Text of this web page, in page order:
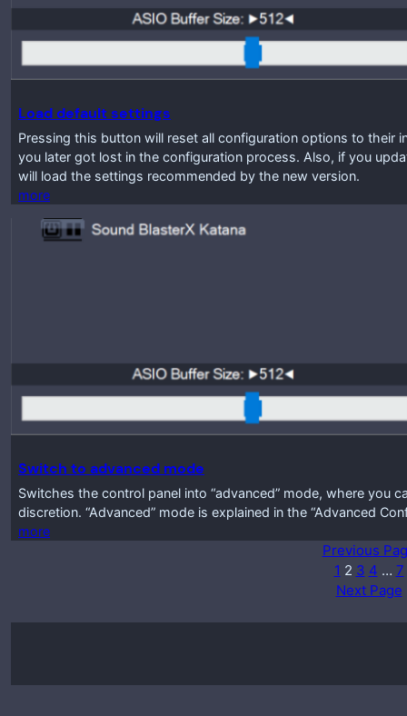
Load default settings
Pressing this button will reset all configuration options to their
you later got lost in the configuration process. Also, if you
will load the settings recommended by the new version.
more
Switch to advanced mode
Switches the control panel into “advanced” mode, where you
discretion. “Advanced” mode is explained in the “Advanced
more
Previous
1 2 3 4 … 7
Next Page